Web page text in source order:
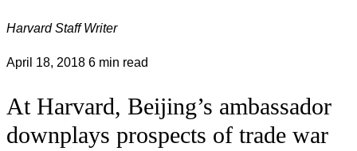
Harvard Staff Writer
April 18, 2018 6 min read
At Harvard, Beijing’s ambassador
downplays prospects of trade war